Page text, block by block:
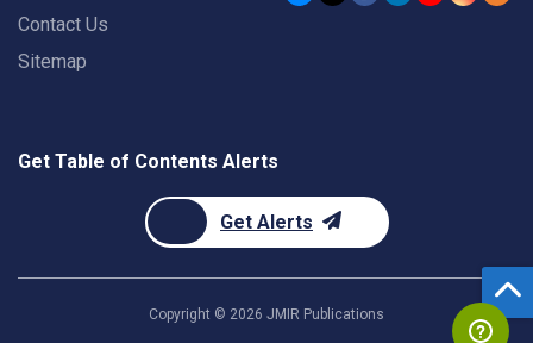
Contact Us
Sitemap
Get Table of Contents Alerts
Get Alerts
Copyright © 2026 JMIR Publications